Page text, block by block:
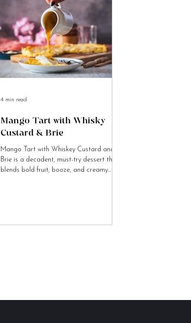
Mango Tart with Whisky
Custard & Brie
Mango Tart with Whiskey Custard and
Brie is a decadent, must-try dessert that
blends bold fruit, booze, and creamy
4 min read